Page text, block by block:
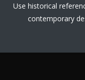
Use historical
contemporary